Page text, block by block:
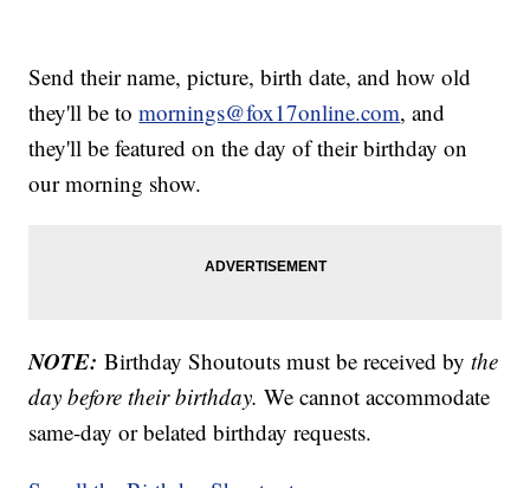
Send their name, picture, birth date, and how old
they'll be tomornings@fox17online.com, and
they'll be featured on the day of their birthday on
our morning show.
NOTE: Birthday Shoutouts must be received bythe
day before their birthday. We cannot accommodate
same-day or belated birthday requests.